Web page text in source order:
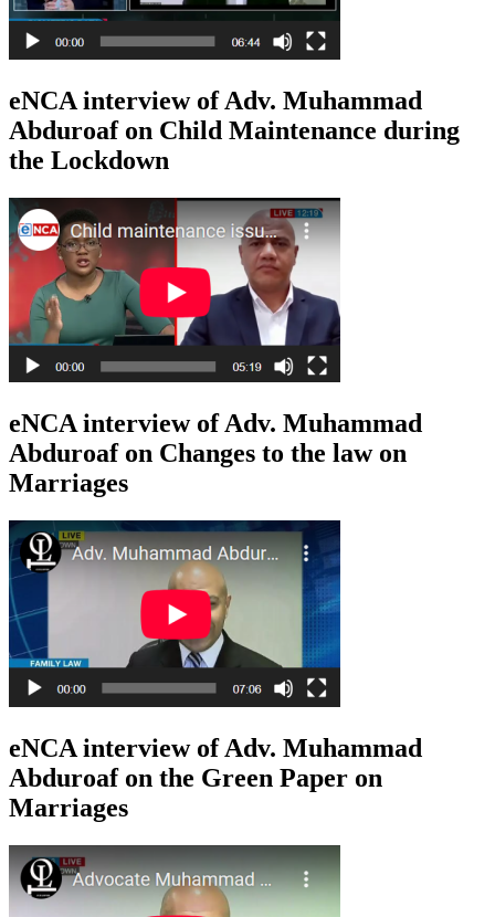
eNCA interview of Adv. Muhammad
Abduroaf on Child Maintenance during
the Lockdown
eNCA interview of Adv. Muhammad
Abduroaf on Changes to the law on
Marriages
eNCA interview of Adv. Muhammad
Abduroaf on the Green Paper on
Marriages